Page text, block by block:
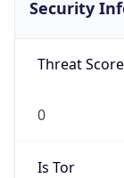
Security
Threat Score
0
Is Tor